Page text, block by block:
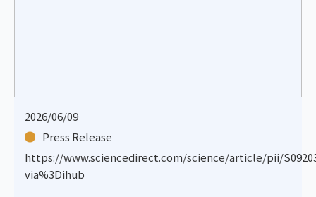
2026/06/09
Press Release
https://www.sciencedirect.com/science/article/pii/
via%3Dihub